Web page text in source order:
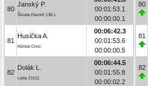
80
Janský P.
Škoda Favorit 136 L
00:01:53.1
00:00:00.1
81
Husička A.
Honda Civic
00:06:42.3
00:01:53.6
00:00:00.5
82
Dolák L.
Lada 21011
00:06:44.5
00:01:55.8
00:00:02.2
80
81
82